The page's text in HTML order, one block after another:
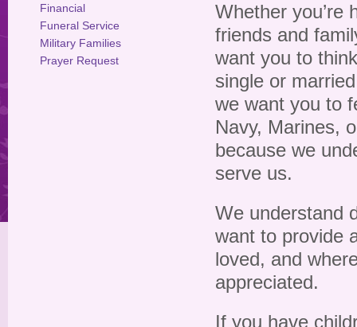
Financial
Funeral Service
Military Families
Prayer Request
Whether you’re
friends and
want you to
single or
we want you to
Navy, Marines,
because we
serve us.
We understand
want to provide
loved, and
appreciated.
If you have